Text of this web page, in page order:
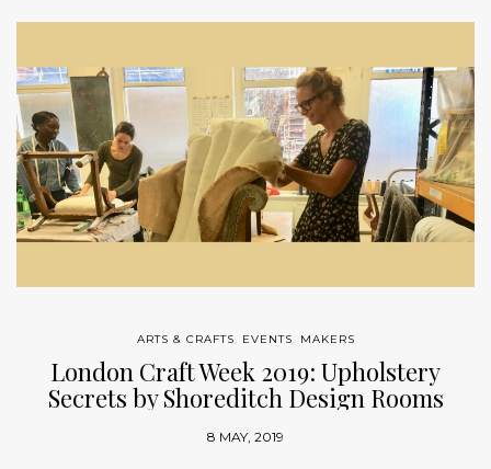
ARTS & CRAFTS, EVENTS, MAKERS
London Craft Week 2019: Upholstery
Secrets by Shoreditch Design Rooms
8 MAY, 2019